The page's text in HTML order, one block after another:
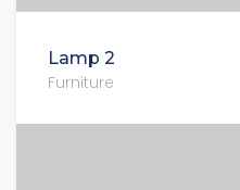
Lamp 2
Furniture